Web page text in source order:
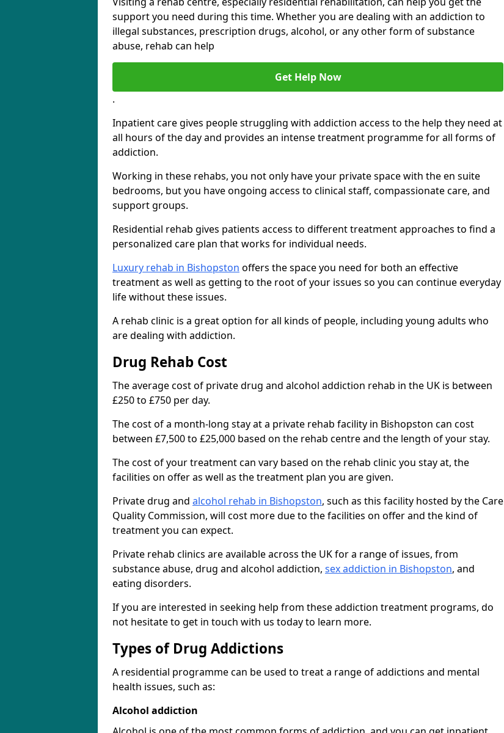
support you need during this time. Whether you are dealing with an addiction to
illegal substances, prescription drugs, alcohol, or any other form of substance
abuse, rehab can help
Get Help Now
.
Inpatient care gives people struggling with addiction access to the help they need at
all hours of the day and provides an intense treatment programme for all forms of
addiction.
Working in these rehabs, you not only have your private space with the en suite
bedrooms, but you have ongoing access to clinical staff, compassionate care, and
support groups.
Residential rehab gives patients access to different treatment approaches to find a
personalized care plan that works for individual needs.
Luxury rehab in Bishopston offers the space you need for both an effective
treatment as well as getting to the root of your issues so you can continue everyday
life without these issues.
A rehab clinic is a great option for all kinds of people, including young adults who
are dealing with addiction.
Drug Rehab Cost
The average cost of private drug and alcohol addiction rehab in the UK is between
£250 to £750 per day.
The cost of a month-long stay at a private rehab facility in Bishopston can cost
between £7,500 to £25,000 based on the rehab centre and the length of your stay.
The cost of your treatment can vary based on the rehab clinic you stay at, the
facilities on offer as well as the treatment plan you are given.
Private drug and alcohol rehab in Bishopston, such as this facility hosted by the Care
Quality Commission, will cost more due to the facilities on offer and the kind of
treatment you can expect.
Private rehab clinics are available across the UK for a range of issues, from
substance abuse, drug and alcohol addiction, sex addiction in Bishopston, and
eating disorders.
If you are interested in seeking help from these addiction treatment programs, do
not hesitate to get in touch with us today to learn more.
Types of Drug Addictions
A residential programme can be used to treat a range of addictions and mental
health issues, such as:
Alcohol addiction